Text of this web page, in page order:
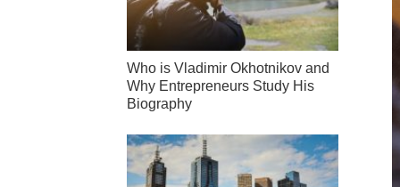
Who is Vladimir Okhotnikov and
Why Entrepreneurs Study His
Biography